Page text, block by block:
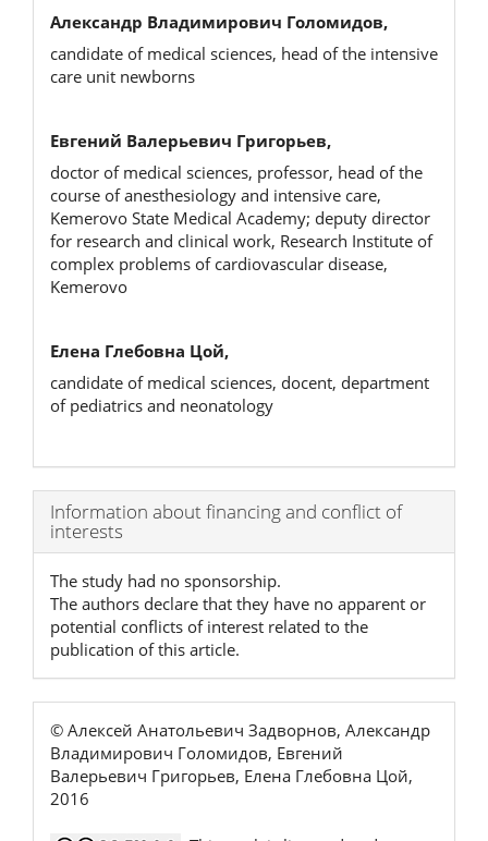
Александр Владимирович Голомидов,
candidate of medical sciences, head of the intensive
care unit newborns
Евгений Валерьевич Григорьев,
doctor of medical sciences, professor, head of the
course of anesthesiology and intensive care,
Kemerovo State Medical Academy; deputy director
for research and clinical work, Research Institute of
complex problems of cardiovascular disease,
Kemerovo
Елена Глебовна Цой,
candidate of medical sciences, docent, department
of pediatrics and neonatology
Article
Details
Information about financing and conflict of
interests
The study had no sponsorship.
The authors declare that they have no apparent or
potential conflicts of interest related to the
publication of this article.
© Алексей Анатольевич Задворнов, Александр
Владимирович Голомидов, Евгений
Валерьевич Григорьев, Елена Глебовна Цой,
2016